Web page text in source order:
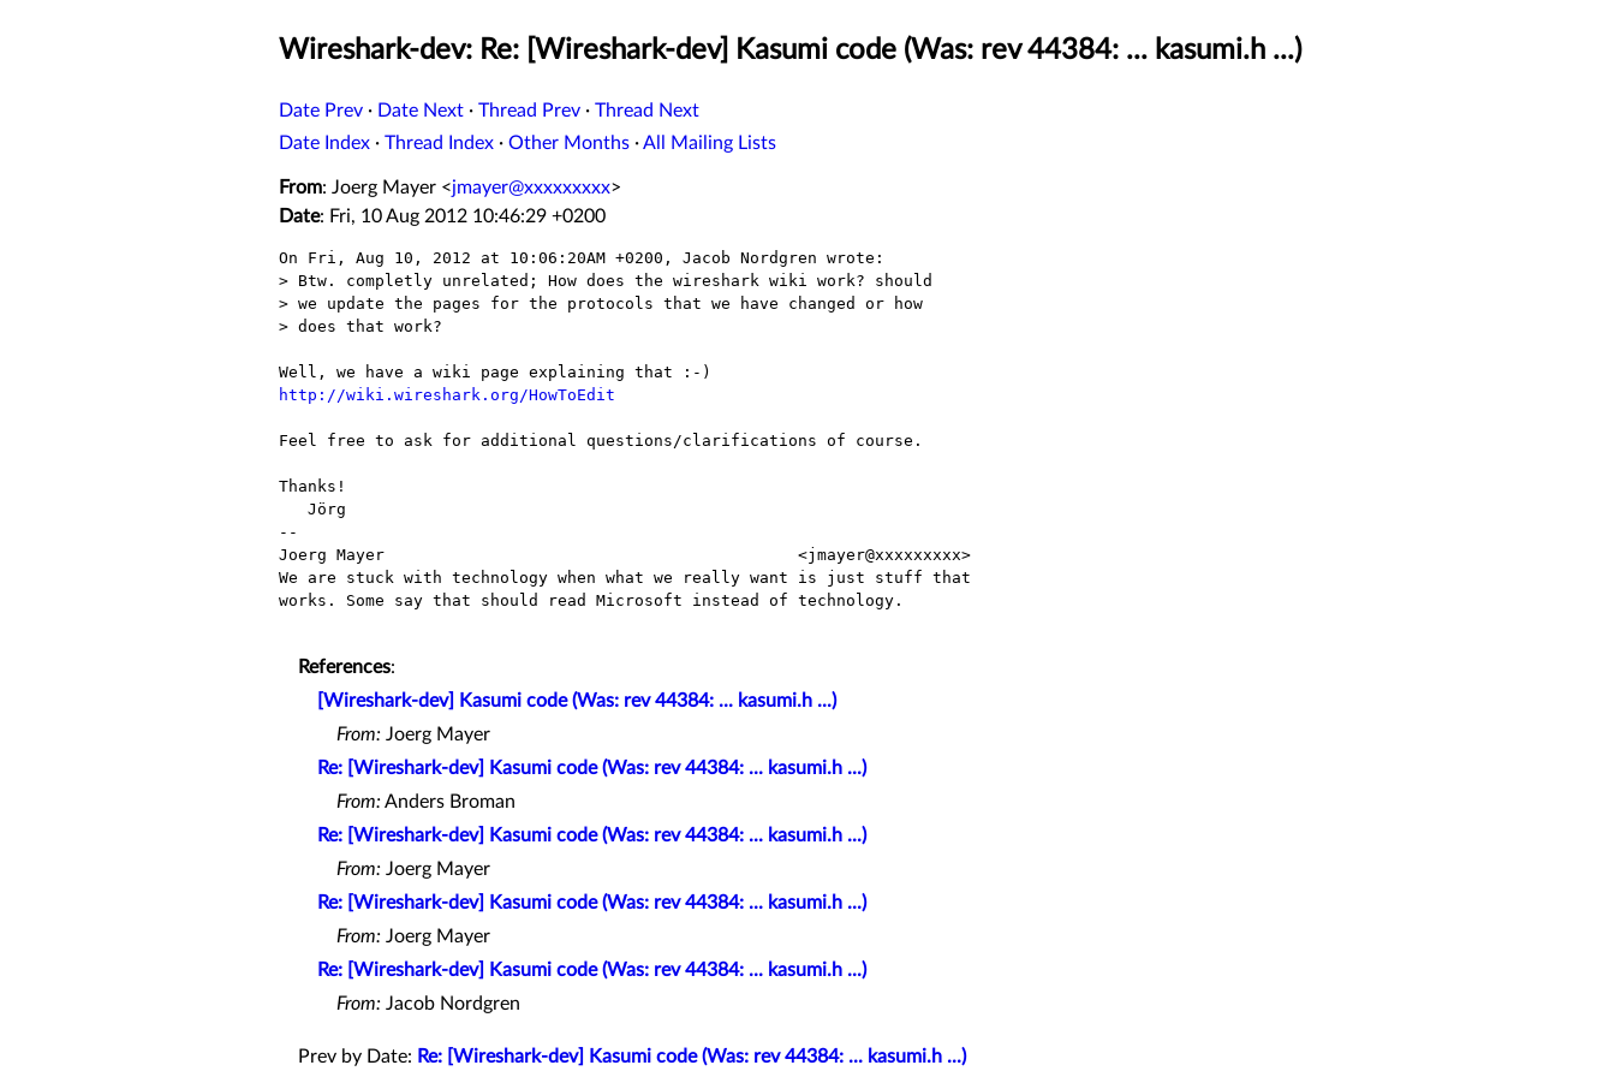
Wireshark-dev: Re: [Wireshark-dev] Kasumi code (Was: rev 44384: ... kasumi.h ...)
Date Prev · Date Next · Thread Prev · Thread Next
Date Index · Thread Index · Other Months ·All Mailing Lists
From: Joerg Mayer <jmayer@xxxxxxxxx>
Date: Fri, 10 Aug 2012 10:46:29 +0200
On Fri, Aug 10, 2012 at 10:06:20AM +0200, Jacob Nordgren wrote:
> Btw. completly unrelated; How does the wireshark wiki work? should
> we update the pages for the protocols that we have changed or how
> does that work?
http://wiki.wireshark.org/HowToEdit
Feel free to ask for additional questions/clarifications of course.
Thanks!
--
Joerg Mayer                                           <jmayer@xxxxxxxxx>
We are stuck with technology when what we really want is just stuff that
works. Some say that should read Microsoft instead of technology.
References:
[Wireshark-dev] Kasumi code (Was: rev 44384: ... kasumi.h ...)
From: Joerg Mayer
Re: [Wireshark-dev] Kasumi code (Was: rev 44384: ... kasumi.h ...)
From:Anders Broman
Re: [Wireshark-dev] Kasumi code (Was: rev 44384: ... kasumi.h ...)
From: Joerg Mayer
Re: [Wireshark-dev] Kasumi code (Was: rev 44384: ... kasumi.h ...)
From: Joerg Mayer
Re: [Wireshark-dev] Kasumi code (Was: rev 44384: ... kasumi.h ...)
From: Jacob Nordgren
Prev by Date: Re: [Wireshark-dev] Kasumi code (Was: rev 44384: ... kasumi.h ...)